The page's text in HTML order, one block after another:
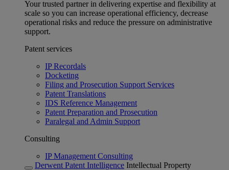
Your trusted partner in delivering expertise and flexibility at
scale so you can increase operational efficiency, decrease
operational risks and reduce the pressure on administrative
support.
Patent services
IP Recordals
Docketing
Filing and Prosecution Support Services
Patent Translations
IDS Reference Management
Patent Preparation and Prosecution
Paralegal and Admin Support
Consulting
IP Management Consulting
Derwent Patent Intelligence Intellectual Property